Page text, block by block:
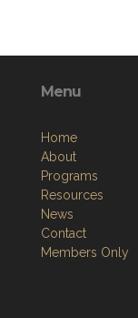
Menu
Home
About
Programs
Resources
News
Contact
Members Only